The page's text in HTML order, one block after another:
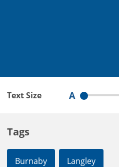
Text Size A
Tags
Burnaby Langley